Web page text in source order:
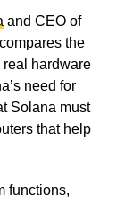
and CEO of
the
hardware
need for
Solana must
that help
functions,